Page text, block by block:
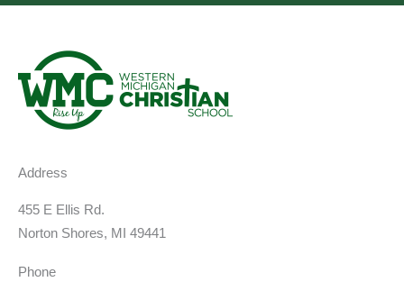
Address
455 E Ellis Rd.
Norton Shores, MI 49441
Phone